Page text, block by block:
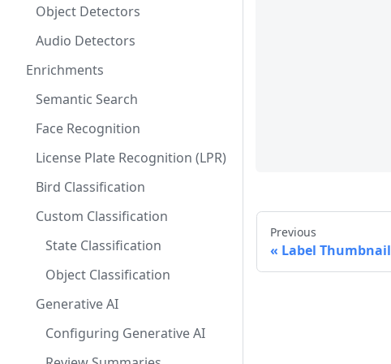
Object Detectors
Audio Detectors
Enrichments
Semantic Search
Face Recognition
License Plate Recognition (LPR)
Bird Classification
Custom Classification
State Classification
Object Classification
Generative AI
Configuring Generative AI
Previous
Label Thumbnail